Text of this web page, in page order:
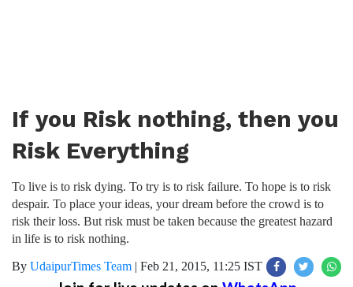
If you Risk nothing, then you
Risk Everything
To live is to risk dying. To try is to risk failure. To hope is to risk
despair. To place your ideas, your dream before the crowd is to
risk their loss. But risk must be taken because the greatest hazard
in life is to risk nothing.
By UdaipurTimes Team | Feb 21, 2015, 11:25 IST